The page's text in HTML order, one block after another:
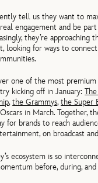
tell us they want to
engagement and be
they’re approaching
looking for ways to
one of the most
kicking off in January:
,the Grammys,the Super
in March. Together,
for brands to reach
on broadcast
ecosystem is so
before, during,